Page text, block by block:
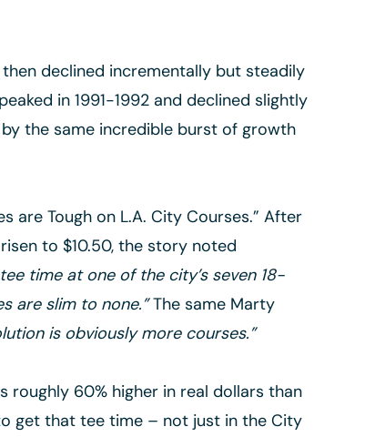
declined incrementally but steadily
in 1991-1992 and declined slightly
the same incredible burst of growth
are Tough on L.A. City Courses.” After
to $10.50, the story noted
time at one of the city’s seven 18-
are slim to none.” The same Marty
is obviously more courses.”
roughly 60% higher in real dollars than
get that tee time – not just in the City